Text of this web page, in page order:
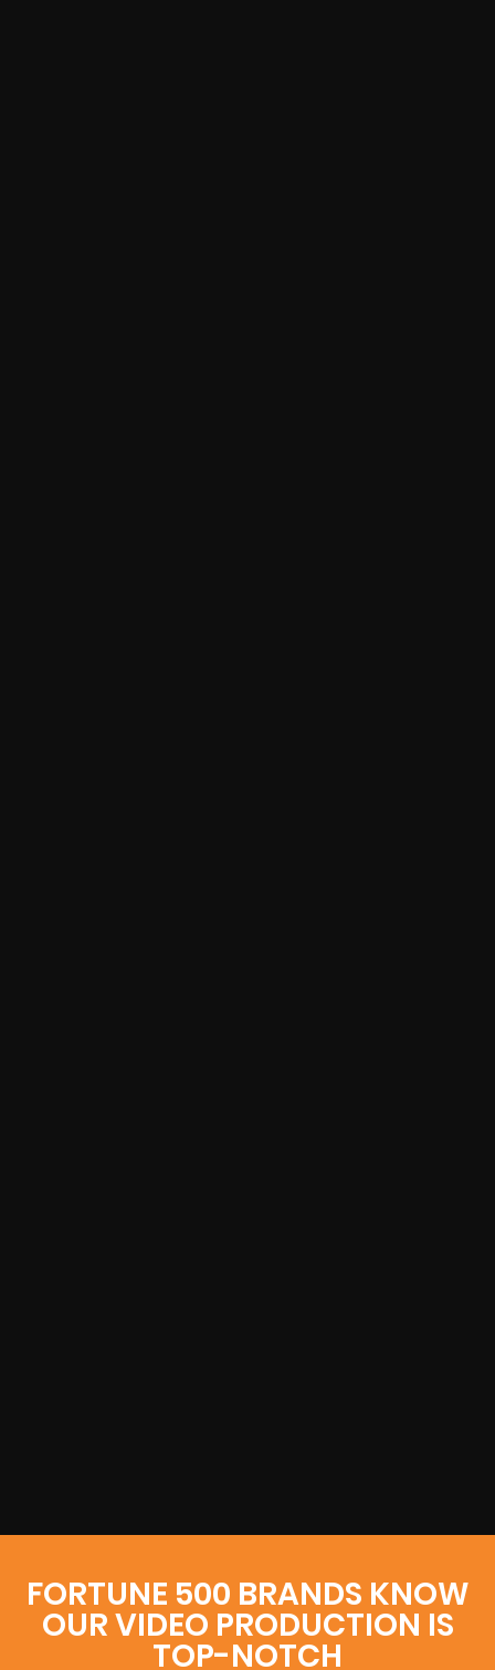
FORTUNE 500 BRANDS KNOW
OUR VIDEO PRODUCTION IS
TOP-NOTCH